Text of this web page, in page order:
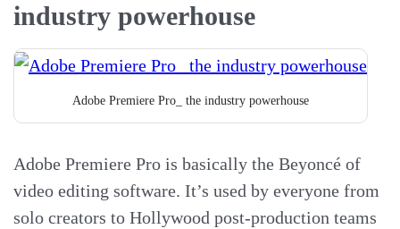
industry powerhouse
Adobe Premiere Pro_ the industry powerhouse
Adobe Premiere Pro is basically the Beyoncé of
video editing software. It’s used by everyone from
solo creators to Hollywood post-production teams